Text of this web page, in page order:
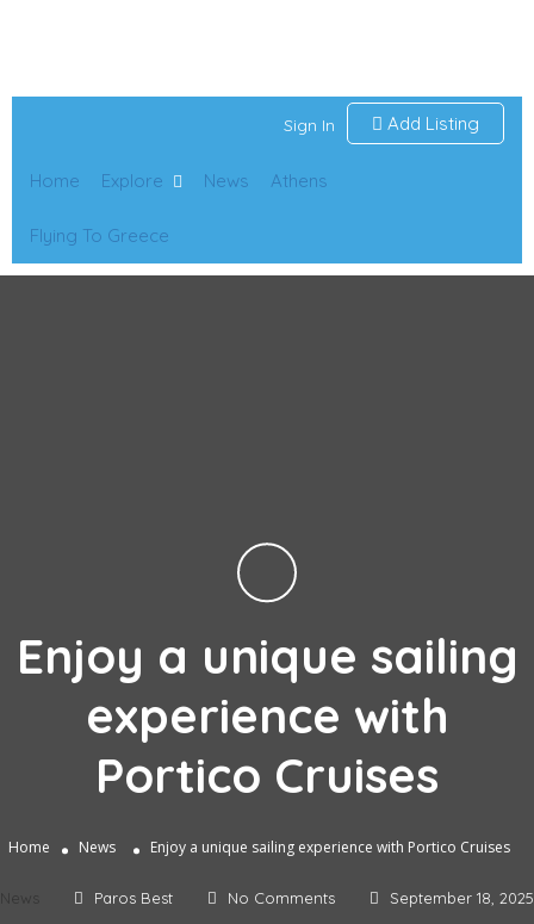
Sign In Add Listing
Home Explore News Athens
Flying To Greece
Enjoy a unique sailing
experience with
Portico Cruises
Home News Enjoy a unique sailing experience with Portico Cruises
News Paros Best No Comments September 18, 2025